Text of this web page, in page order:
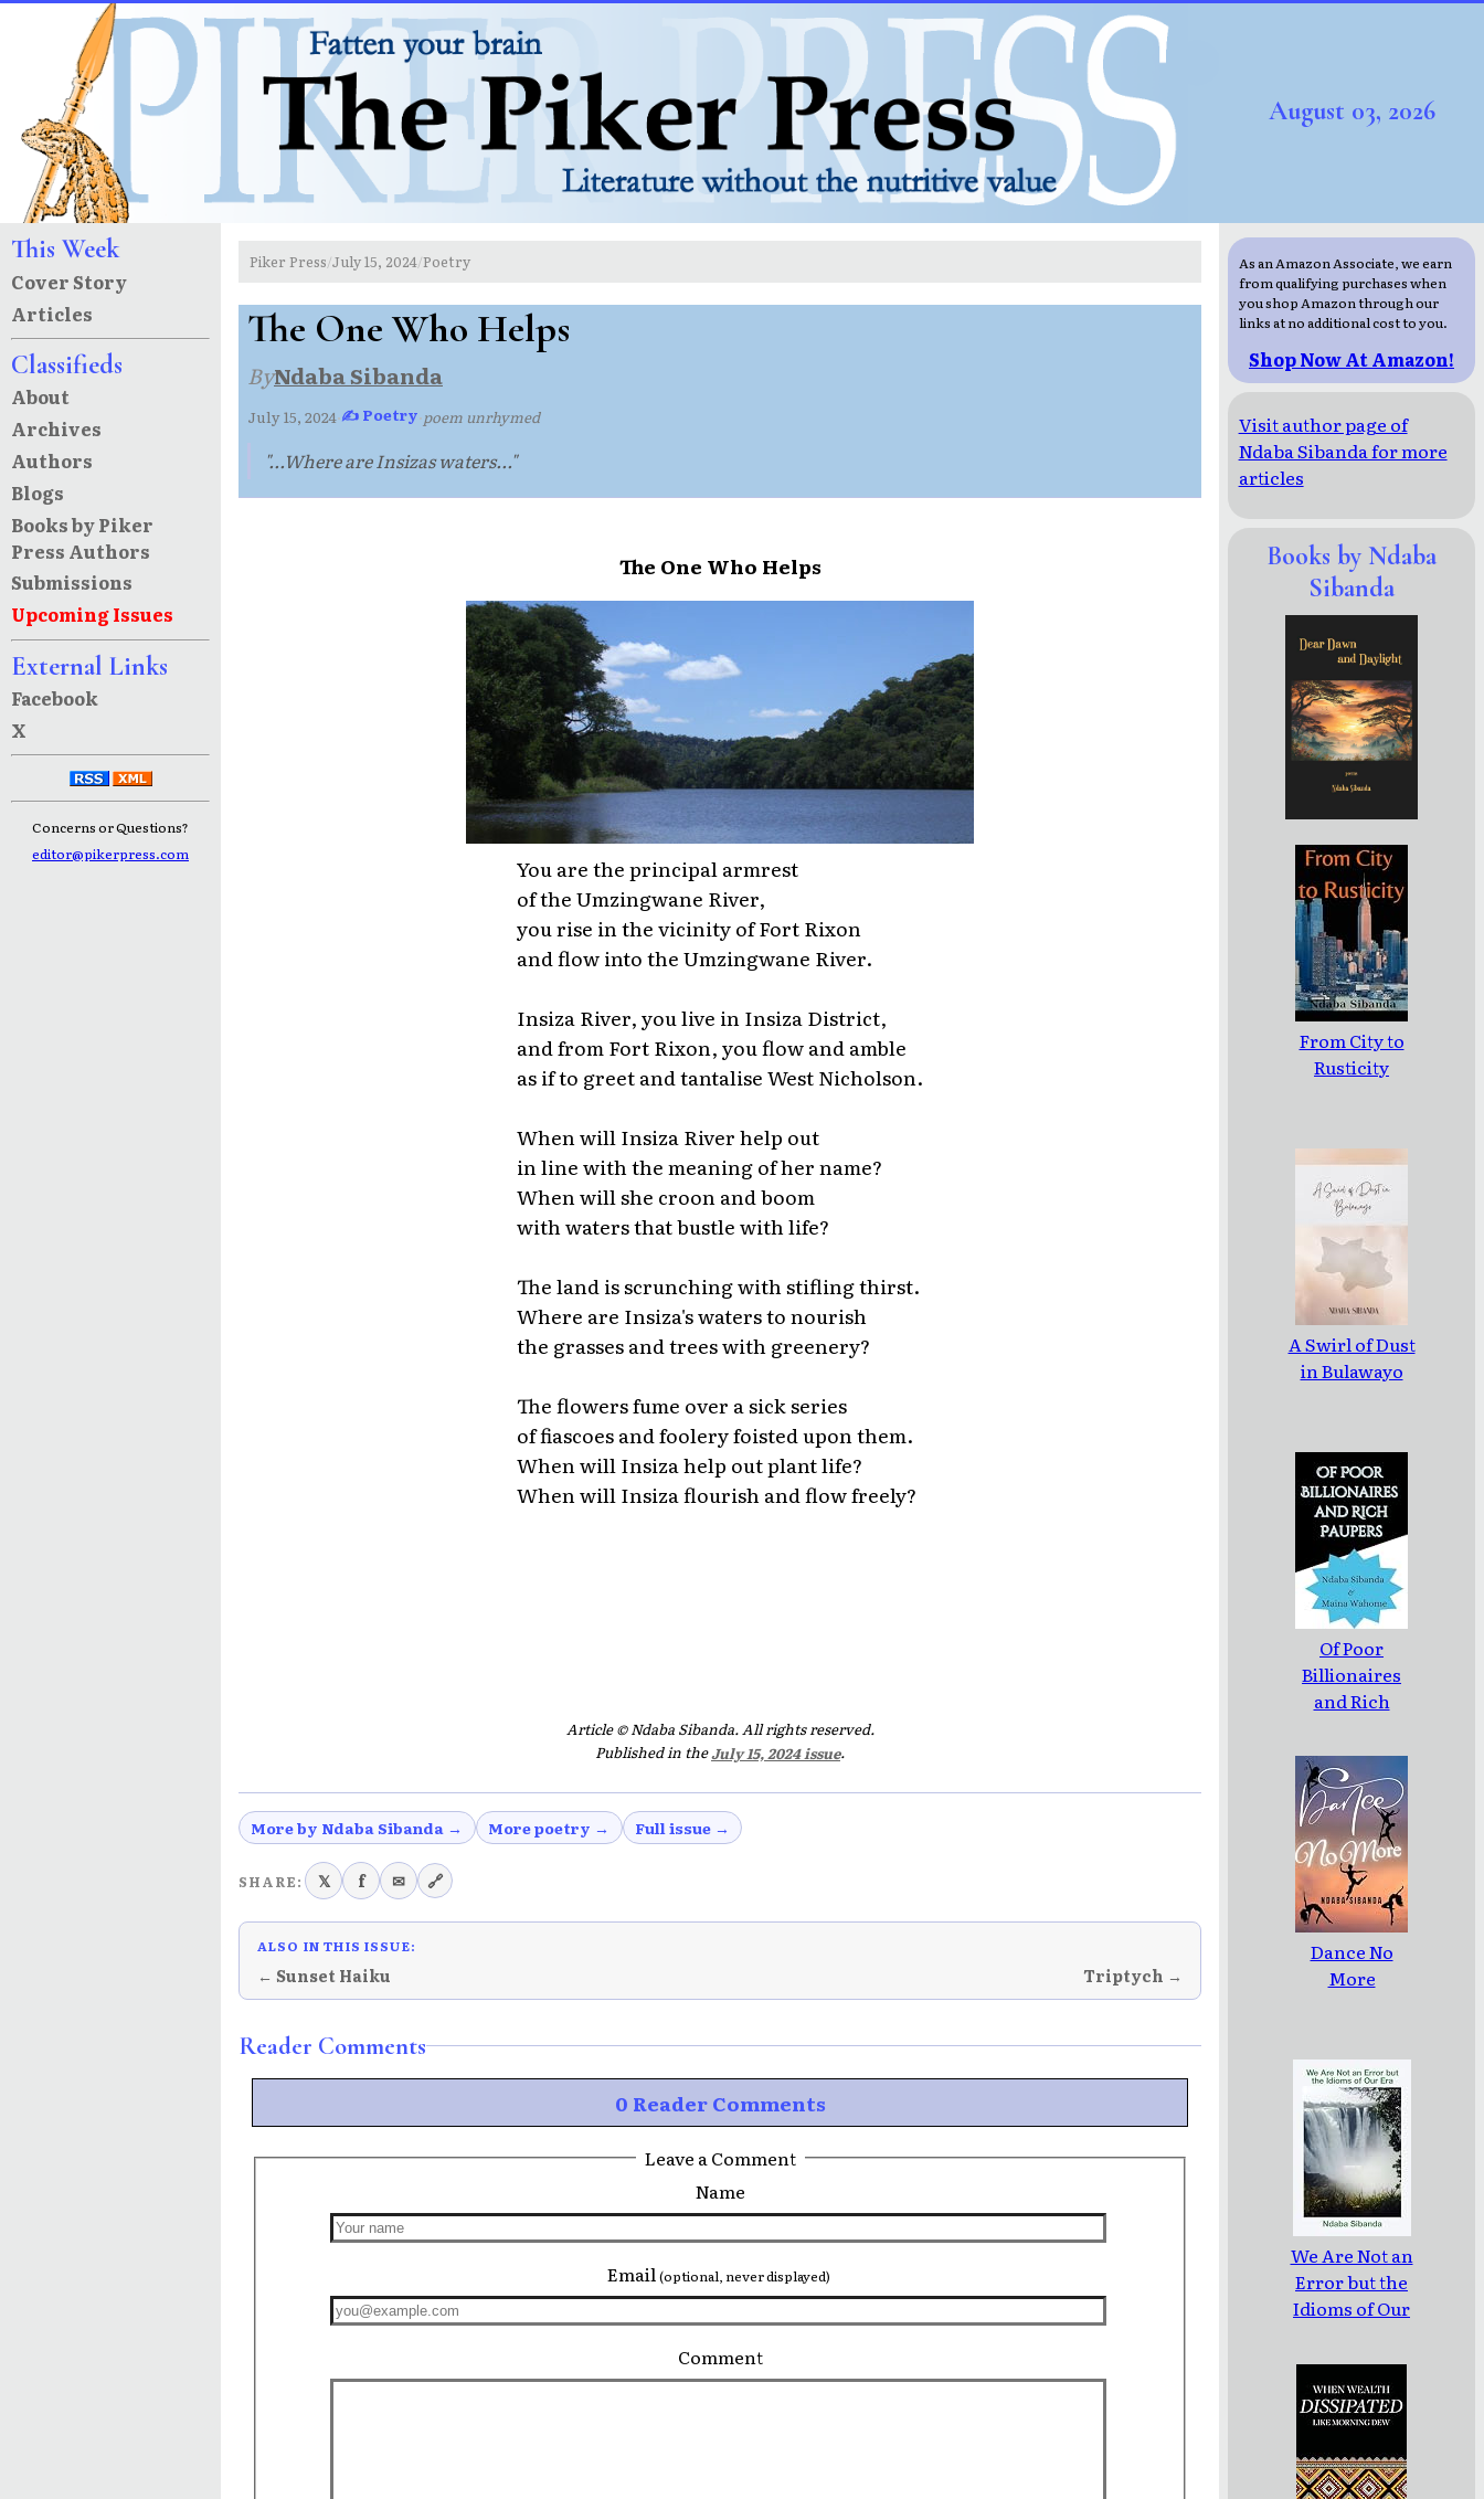
August 03, 2026
This Week
Cover Story
Articles
Classifieds
About
Archives
Authors
Blogs
Books by Piker
Press Authors
Submissions
Upcoming Issues
External Links
Facebook
X
Concerns or Questions?
editor@pikerpress.com
Piker Press/July 15, 2024/Poetry
The One Who Helps
ByNdaba Sibanda
July 15, 2024·✍ Poetry·poem unrhymed
"...Where are Insizas waters..."
The One Who Helps
You are the principal armrest
of the Umzingwane River,
you rise in the vicinity of Fort Rixon
and flow into the Umzingwane River.
Insiza River, you live in Insiza District,
and from Fort Rixon, you flow and amble
as if to greet and tantalise West Nicholson.
When will Insiza River help out
in line with the meaning of her name?
When will she croon and boom
with waters that bustle with life?
The land is scrunching with stifling thirst.
Where are Insiza's waters to nourish
the grasses and trees with greenery?
The flowers fume over a sick series
of fiascoes and foolery foisted upon them.
When will Insiza help out plant life?
When will Insiza flourish and flow freely?
Article © Ndaba Sibanda. All rights reserved.
Published in theJuly 15, 2024 issue.
More by Ndaba Sibanda → More poetry → Full issue →
SHARE: 𝕏 f ✉ 🔗
ALSO IN THIS ISSUE:
← Sunset Haiku Triptych →
Reader Comments
0 Reader Comments
Leave a Comment
Name
Email(optional, never displayed)
Comment
As an Amazon Associate, we earn
from qualifying purchases when
you shop Amazon through our
links at no additional cost to you.
Shop Now At Amazon!
Visit author page of
Ndaba Sibanda for more
articles
Books by Ndaba
Sibanda
From City to
Rusticity
A Swirl of Dust
in Bulawayo
Of Poor
Billionaires
and Rich
Dance No
More
We Are Not an
Error but the
Idioms of Our